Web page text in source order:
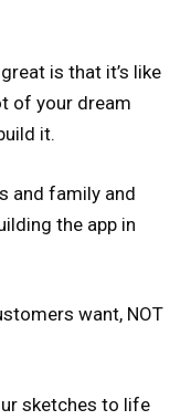
is that it’s like
of your dream
it.
and family and
the app in
want, NOT
sketches to life